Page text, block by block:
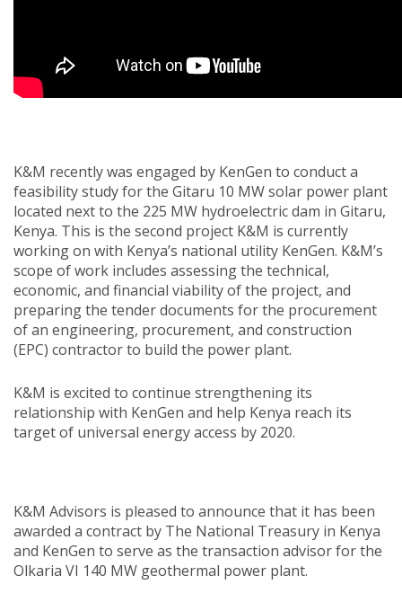
K&M recently was engaged by KenGen to conduct a
feasibility study for the Gitaru 10 MW solar power plant
located next to the 225 MW hydroelectric dam in Gitaru,
Kenya. This is the second project K&M is currently
working on with Kenya’s national utility KenGen. K&M’s
scope of work includes assessing the technical,
economic, and financial viability of the project, and
preparing the tender documents for the procurement
of an engineering, procurement, and construction
(EPC) contractor to build the power plant.
K&M is excited to continue strengthening its
relationship with KenGen and help Kenya reach its
target of universal energy access by 2020.
K&M Advisors is pleased to announce that it has been
awarded a contract by The National Treasury in Kenya
and KenGen to serve as the transaction advisor for the
Olkaria VI 140 MW geothermal power plant.